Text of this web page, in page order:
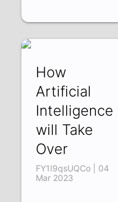
How
Artificial
Intelligence
will Take
Over
FY1I9qsUQCo | 04
Mar 2023